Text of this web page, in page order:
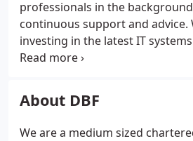
professionals in the
continuous support and advice.
investing in the latest IT
best staff so that you get the
About DBF
We are a medium sized